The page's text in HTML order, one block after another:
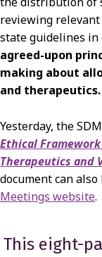
reviewing
state guidelines
agreed-upon
making about
and therapeutics.
Yesterday, the
Ethical
Therapeutics and
document can
Meetings website.
This eight-